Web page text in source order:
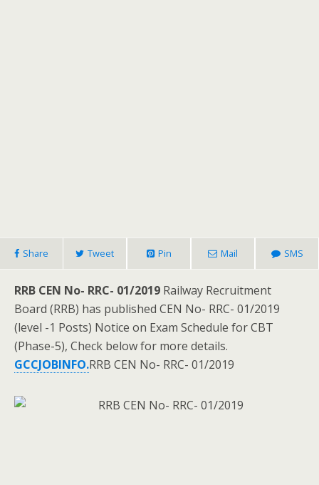
Share Tweet Pin Mail SMS
RRB CEN No- RRC- 01/2019 Railway Recruitment
Board (RRB) has published CEN No- RRC- 01/2019
(level -1 Posts) Notice on Exam Schedule for CBT
(Phase-5), Check below for more details.
GCCJOBINFO.RRB CEN No- RRC- 01/2019